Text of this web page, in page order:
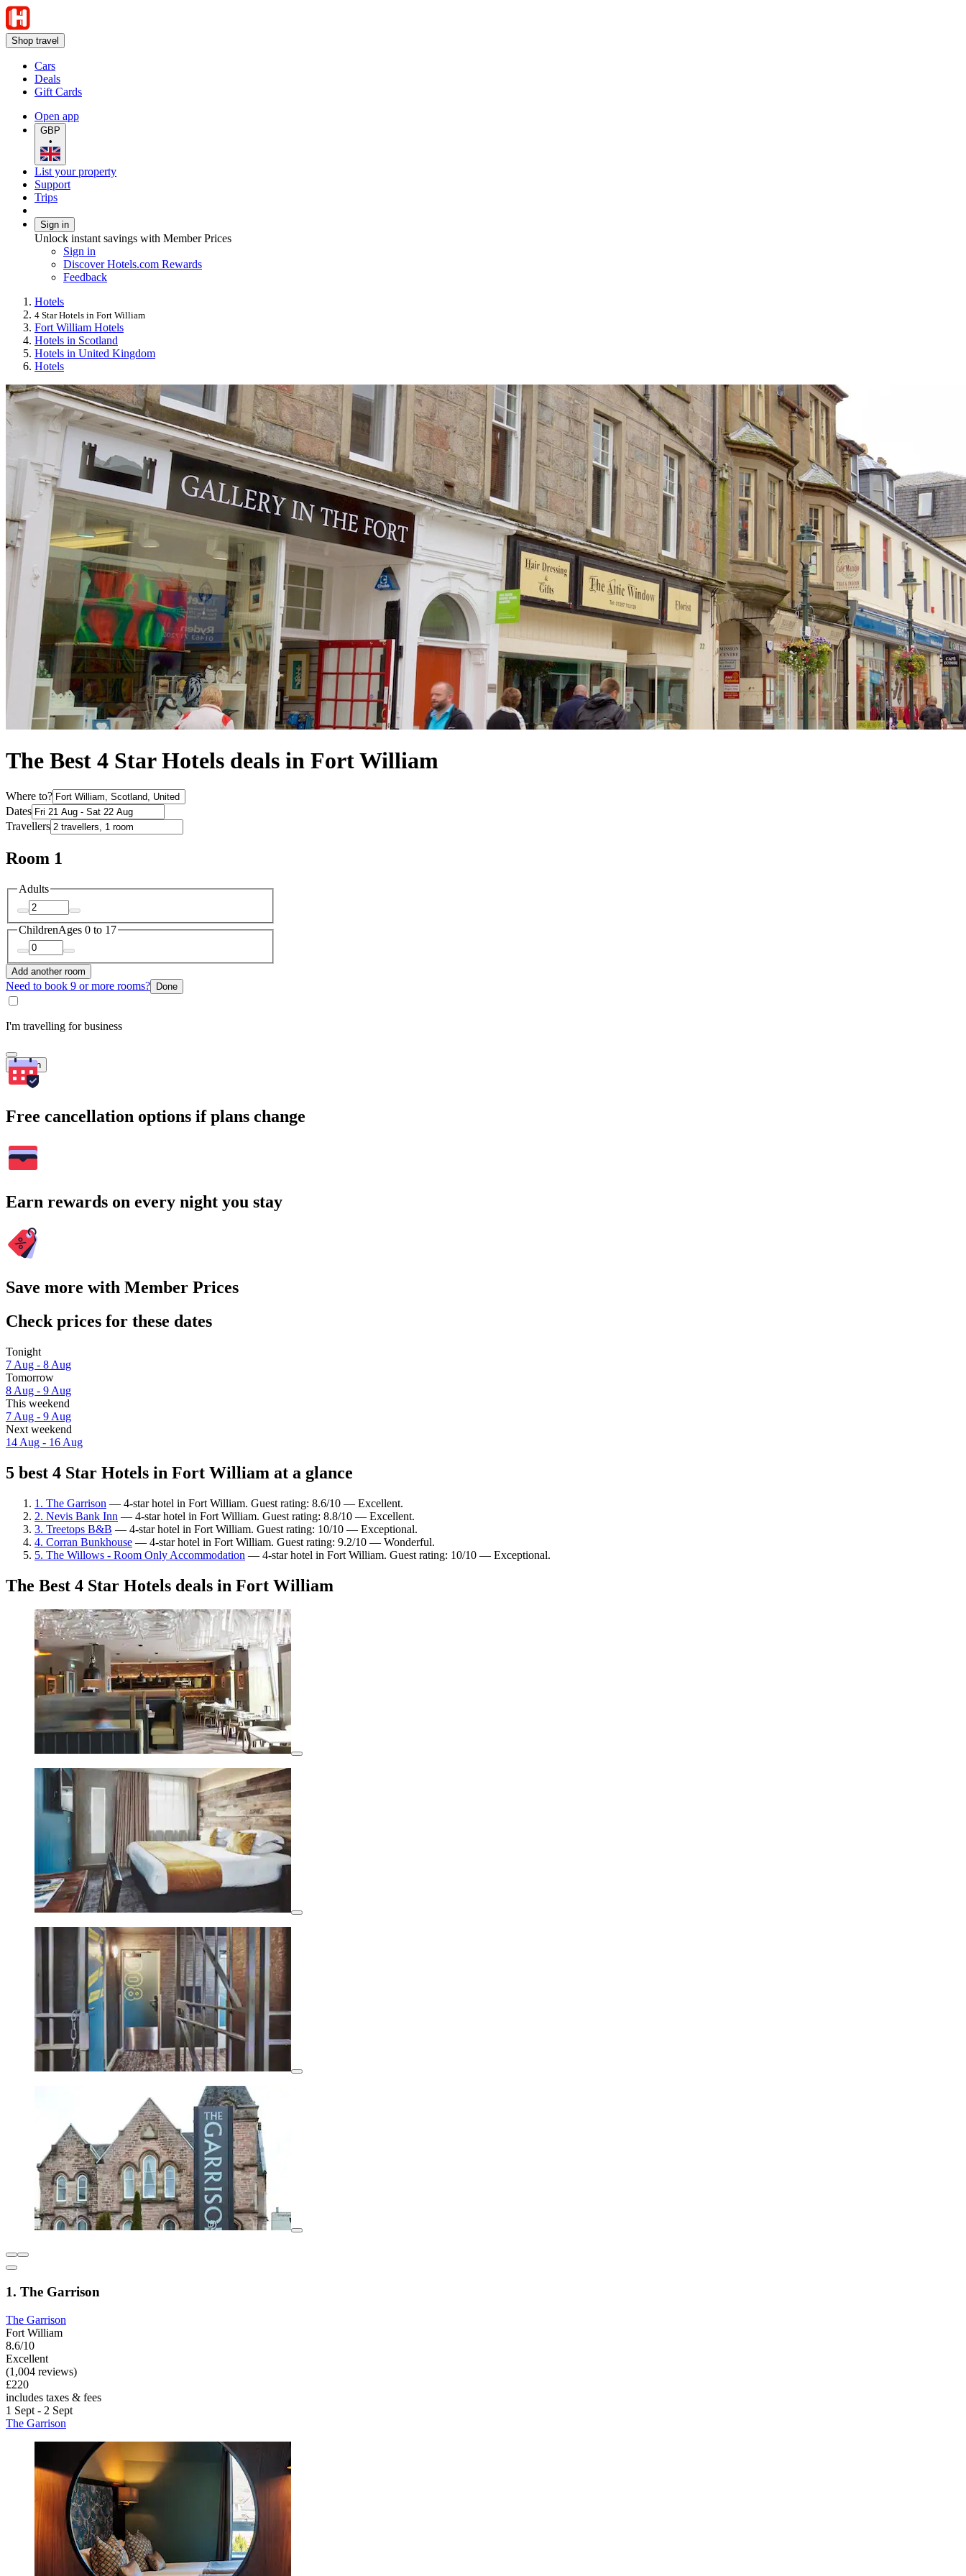
Shop travel
Cars
Deals
Gift Cards
Open app
GBP
•
List your property
Support
Trips
Sign in
Unlock instant savings with Member Prices
Sign in
Discover Hotels.com Rewards
Feedback
Hotels
4 Star Hotels in Fort William
Fort William Hotels
Hotels in Scotland
Hotels in United Kingdom
Hotels
The Best 4 Star Hotels deals in Fort William
Where to?
Dates
Travellers
Room 1
Adults
ChildrenAges 0 to 17
Add another room
Need to book 9 or more rooms? Done
I'm travelling for business
Search
Free cancellation options if plans change
Earn rewards on every night you stay
Save more with Member Prices
Check prices for these dates
Tonight
7 Aug - 8 Aug
Tomorrow
8 Aug - 9 Aug
This weekend
7 Aug - 9 Aug
Next weekend
14 Aug - 16 Aug
5 best 4 Star Hotels in Fort William at a glance
1. The Garrison — 4-star hotel in Fort William. Guest rating: 8.6/10 — Excellent.
2. Nevis Bank Inn — 4-star hotel in Fort William. Guest rating: 8.8/10 — Excellent.
3. Treetops B&B — 4-star hotel in Fort William. Guest rating: 10/10 — Exceptional.
4. Corran Bunkhouse — 4-star hotel in Fort William. Guest rating: 9.2/10 — Wonderful.
5. The Willows - Room Only Accommodation — 4-star hotel in Fort William. Guest rating: 10/10 — Exceptional.
The Best 4 Star Hotels deals in Fort William
1. The Garrison
The Garrison
Fort William
8.6/10
Excellent
(1,004 reviews)
£220
includes taxes & fees
1 Sept - 2 Sept
The Garrison